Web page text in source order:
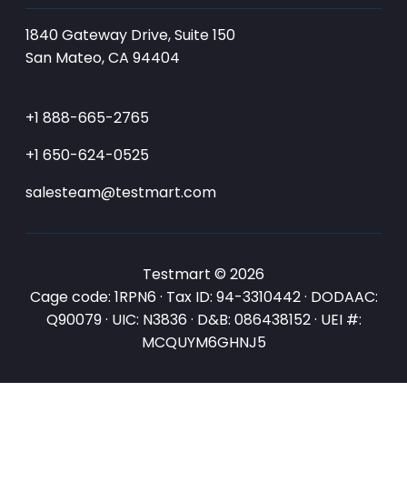
1840 Gateway Drive, Suite 150
San Mateo, CA 94404
+1 888-665-2765
+1 650-624-0525
salesteam@testmart.com
Testmart © 2026
Cage code: 1RPN6 · Tax ID: 94-3310442 · DODAAC:
Q90079 · UIC: N3836 · D&B: 086438152 · UEI #:
MCQUYM6GHNJ5